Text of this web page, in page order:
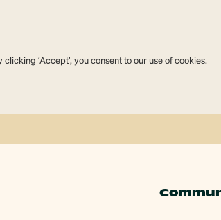
‘Accept’, you consent to our use of cookies.